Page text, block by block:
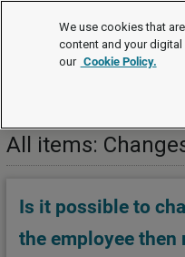
FAQs
All items:
Is it possible to
the employee
We use cookies that
content and your
our Cookie Policy.